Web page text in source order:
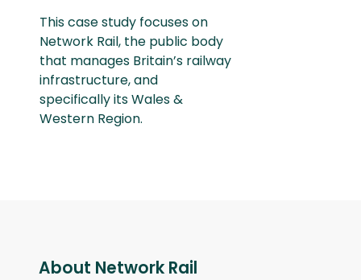
This case study focuses on
Network Rail, the public body
that manages Britain’s railway
infrastructure, and
specifically its Wales &
Western Region.
About Network Rail